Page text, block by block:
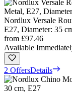
Nordlux Versale
E27, Diameter: 35
from £97.46
Available
2 OffersDetails